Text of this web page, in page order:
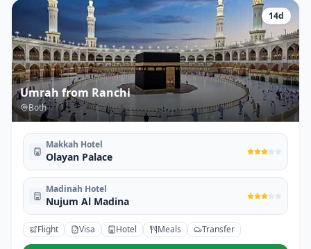
14d
Umrah from Ranchi
Both
Makkah Hotel
Olayan Palace
Madinah Hotel
Nujum Al Madina
Flight Visa Hotel Meals Transfer